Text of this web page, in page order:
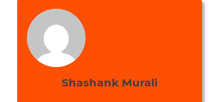
Shashank Murali